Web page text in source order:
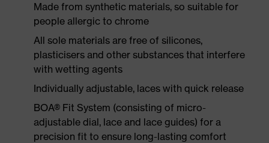
Made from synthetic materials, so suitable for
people allergic to chrome
All sole materials are free of silicones,
plasticisers and other substances that interfere
with wetting agents
Individually adjustable, laces with quick release
BOA® Fit System (consisting of micro-
adjustable dial, lace and lace guides) for a
precision fit to ensure long-lasting comfort